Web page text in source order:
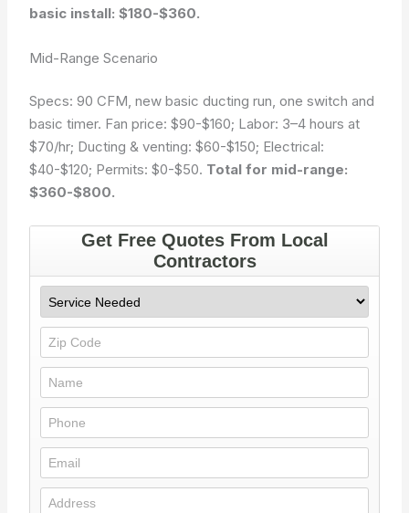
basic install: $180-$360.
Mid-Range Scenario
Specs: 90 CFM, new basic ducting run, one switch and
basic timer. Fan price: $90-$160; Labor: 3–4 hours at
$70/hr; Ducting & venting: $60-$150; Electrical:
$40-$120; Permits: $0-$50. Total for mid-range:
$360-$800.